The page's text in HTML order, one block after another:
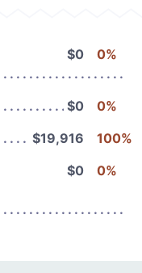
$0 0%
$0
0%
$19,916
100%
$0 0%